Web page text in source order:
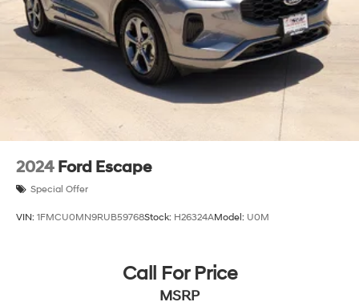
2024 Ford Escape
Special Offer
VIN: 1FMCU0MN9RUB59768Stock: H26324AModel: U0M
Call For Price
MSRP